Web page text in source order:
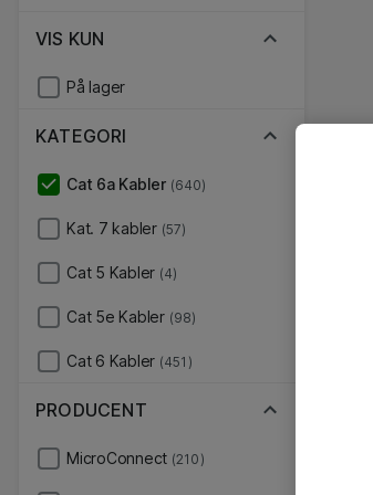
VIS KUN
På lager
KATEGORI
Cat 6a Kabler (640)
Kat. 7 kabler (57)
Cat 5 Kabler (4)
Cat 5e Kabler (98)
Cat 6 Kabler (451)
PRODUCENT
MicroConnect (210)